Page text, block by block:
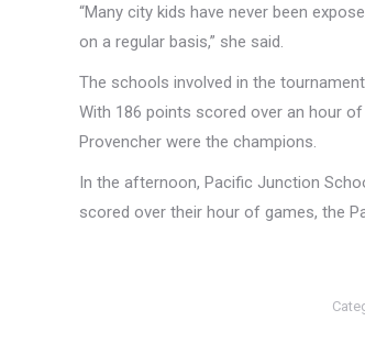
“Many city kids have never been
on a regular basis,” she said.
The schools involved in the
With 186 points scored over an hour
Provencher were the champions.
In the afternoon, Pacific Junction
scored over their hour of games, the